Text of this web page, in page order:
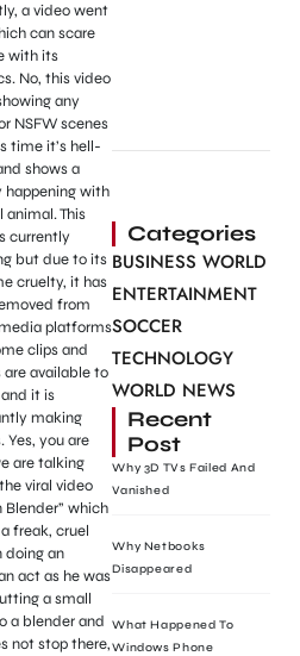
a video went
can scare
with its
No, this video
any
NSFW scenes
time it’s hell-
shows a
happening with
animal. This
currently
but due to its
cruelty, it has
from
platforms
clips and
are available to
it is
making
Yes, you are
are talking
viral video
Blender” which
freak, cruel
doing an
act as he was
a small
a blender and
not stop there,
Categories
BUSINESS WORLD
ENTERTAINMENT
SOCCER
TECHNOLOGY
WORLD NEWS
Recent
Post
Why 3D TVs Failed And
Vanished
Why Netbooks
Disappeared
What Happened To
Windows Phone